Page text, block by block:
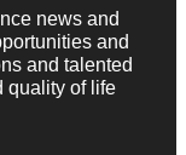
news and
and
and talented
quality of life